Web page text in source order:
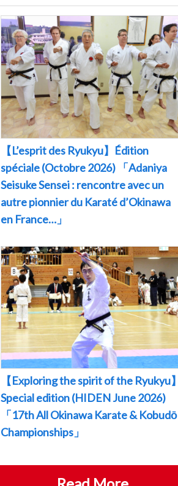
【L’esprit des Ryukyu】Édition
spéciale (Octobre 2026) 「Adaniya
Seisuke Sensei : rencontre avec un
autre pionnier du Karaté d’Okinawa
en France…」
【Exploring the spirit of the Ryukyu】
Special edition (HIDEN June 2026)
「17th All Okinawa Karate & Kobudō
Championships」